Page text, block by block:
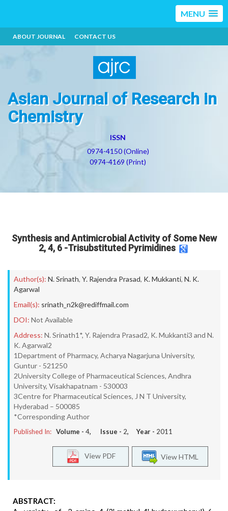
MENU
ABOUT JOURNAL CONTACT US
Asian Journal of Research in
Chemistry
ISSN
0974-4150 (Online)
0974-4169 (Print)
Synthesis and Antimicrobial Activity of Some New
2, 4, 6 -Trisubstituted Pyrimidines
Author(s): N. Srinath, Y. Rajendra Prasad, K. Mukkanti, N. K.
Agarwal
Email(s): srinath_n2k@rediffmail.com
DOI: Not Available
Address: N. Srinath1*, Y. Rajendra Prasad2, K. Mukkanti3 and N.
K. Agarwal2
1Department of Pharmacy, Acharya Nagarjuna University,
Guntur - 521250
2University College of Pharmaceutical Sciences, Andhra
University, Visakhapatnam - 530003
3Centre for Pharmaceutical Sciences, J N T University,
Hyderabad – 500085
*Corresponding Author
Published In: Volume - 4, Issue - 2, Year - 2011
View HTML
View PDF
ABSTRACT: